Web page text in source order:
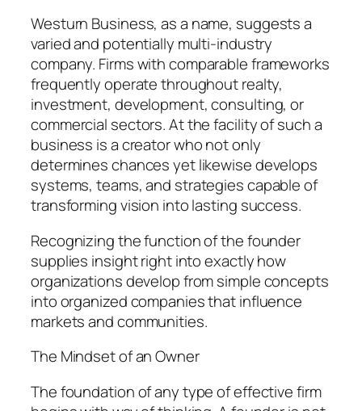
Westurn Business, as a name, suggests a
varied and potentially multi-industry
company. Firms with comparable frameworks
frequently operate throughout realty,
investment, development, consulting, or
commercial sectors. At the facility of such a
business is a creator who not only
determines chances yet likewise develops
systems, teams, and strategies capable of
transforming vision into lasting success.
Recognizing the function of the founder
supplies insight right into exactly how
organizations develop from simple concepts
into organized companies that influence
markets and communities.
The Mindset of an Owner
The foundation of any type of effective firm